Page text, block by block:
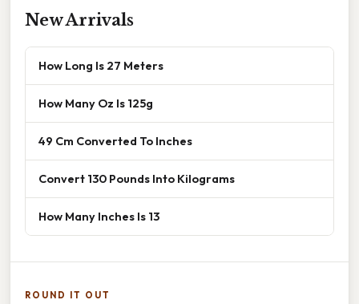
New Arrivals
How Long Is 27 Meters
How Many Oz Is 125g
49 Cm Converted To Inches
Convert 130 Pounds Into Kilograms
How Many Inches Is 13
ROUND IT OUT